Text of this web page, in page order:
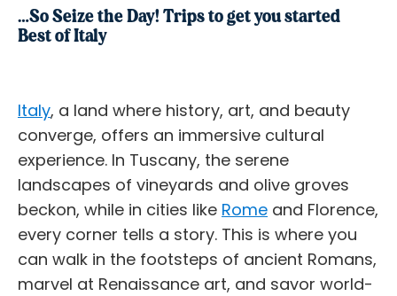
…So Seize the Day! Trips to get you started
Best of Italy
Italy, a land where history, art, and beauty
converge, offers an immersive cultural
experience. In Tuscany, the serene
landscapes of vineyards and olive groves
beckon, while in cities like Rome and Florence,
every corner tells a story. This is where you
can walk in the footsteps of ancient Romans,
marvel at Renaissance art, and savor world-